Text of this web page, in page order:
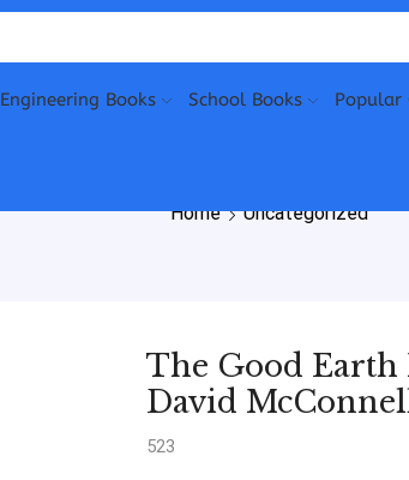
Engineering Books School Books Popular
Home Uncategorized
The Good
David
523